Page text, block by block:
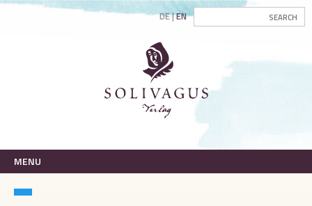
DE EN
MENU